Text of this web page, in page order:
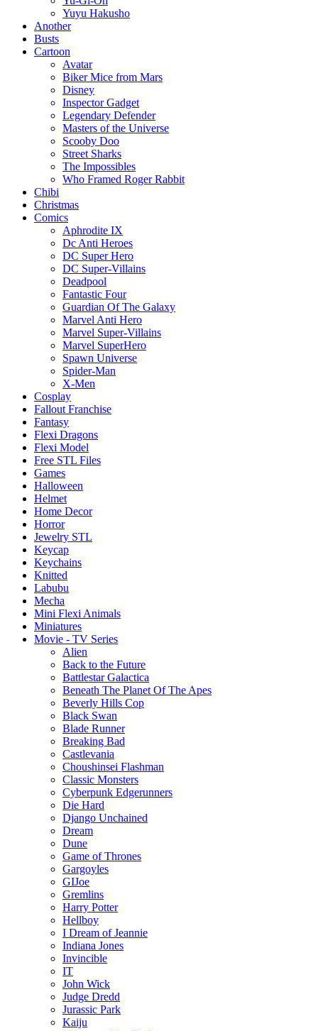
Yuyu Hakusho
Another
Busts
Cartoon
Avatar
Biker Mice from Mars
Disney
Inspector Gadget
Legendary Defender
Masters of the Universe
Scooby Doo
Street Sharks
The Impossibles
Who Framed Roger Rabbit
Chibi
Christmas
Comics
Aphrodite IX
Dc Anti Heroes
DC Super Hero
DC Super-Villains
Deadpool
Fantastic Four
Guardian Of The Galaxy
Marvel Anti Hero
Marvel Super-Villains
Marvel SuperHero
Spawn Universe
Spider-Man
X-Men
Cosplay
Fallout Franchise
Fantasy
Flexi Dragons
Flexi Model
Free STL Files
Games
Halloween
Helmet
Home Decor
Horror
Jewelry STL
Keycap
Keychains
Knitted
Labubu
Mecha
Mini Flexi Animals
Miniatures
Movie - TV Series
Alien
Back to the Future
Battlestar Galactica
Beneath The Planet Of The Apes
Beverly Hills Cop
Black Swan
Blade Runner
Breaking Bad
Castlevania
Choushinsei Flashman
Classic Monsters
Cyberpunk Edgerunners
Die Hard
Django Unchained
Dream
Dune
Game of Thrones
Gargoyles
GIJoe
Gremlins
Harry Potter
Hellboy
I Dream of Jeannie
Indiana Jones
Invincible
IT
John Wick
Judge Dredd
Jurassic Park
Kaiju